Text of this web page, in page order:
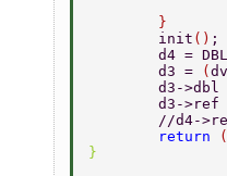
	}
	init
() ;
d4 =
	d3 =
(
d3-
d3-
//d4-
	return
(
}